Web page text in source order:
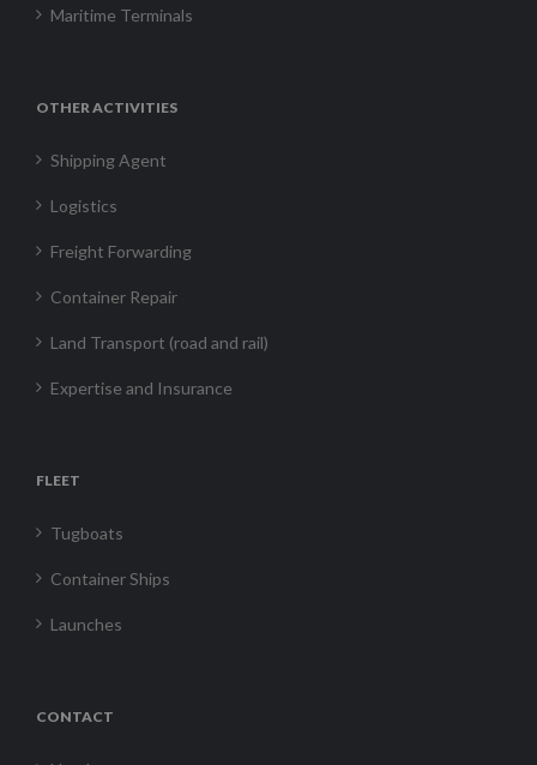
Maritime Terminals
OTHER ACTIVITIES
Shipping Agent
Logistics
Freight Forwarding
Container Repair
Land Transport (road and rail)
Expertise and Insurance
FLEET
Tugboats
Container Ships
Launches
CONTACT